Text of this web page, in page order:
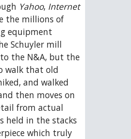
Yahoo, Internet
the millions of
equipment
Schuyler mill
the N&A, but the
walk that old
and walked
then moves on
from actual
held in the stacks
which truly